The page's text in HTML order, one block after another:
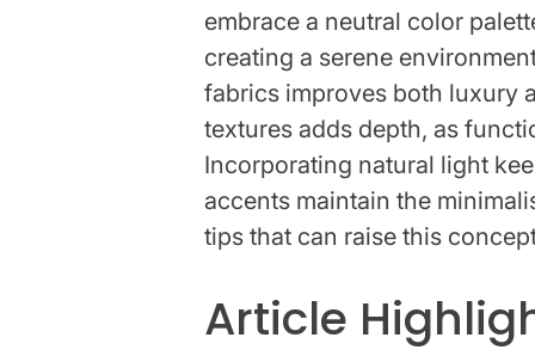
embrace a neutral color
creating a serene
fabrics improves both luxury
textures adds depth, as
Incorporating natural light
accents maintain the
tips that can raise this
Article